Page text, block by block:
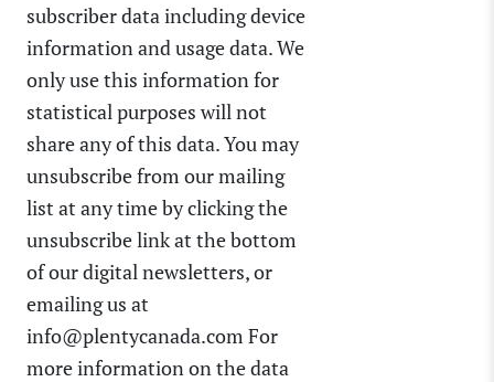
subscriber data including device
information and usage data. We
only use this information for
statistical purposes will not
share any of this data. You may
unsubscribe from our mailing
list at any time by clicking the
unsubscribe link at the bottom
of our digital newsletters, or
emailing us at
info@plentycanada.com For
more information on the data